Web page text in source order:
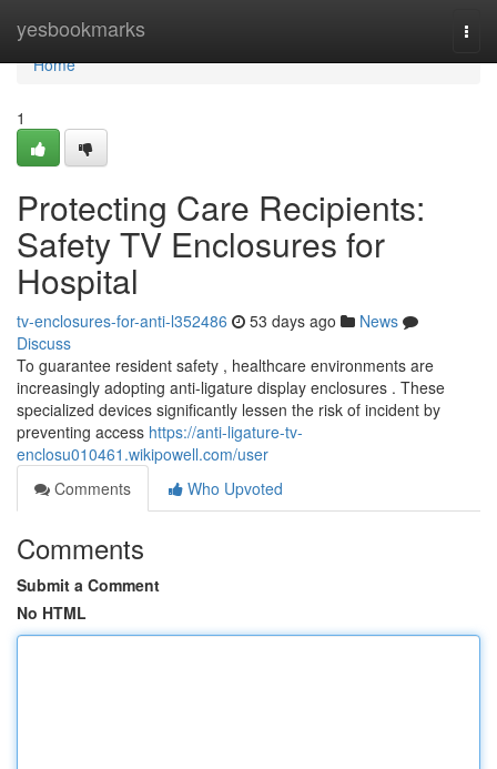
yesbookmarks
Home
Home
1
Protecting Care Recipients:
Safety TV Enclosures for
Hospital
tv-enclosures-for-anti-l352486 53 days ago
News
Discuss
To guarantee resident safety , healthcare environments are
increasingly adopting anti-ligature display enclosures . These
specialized devices significantly lessen the risk of incident by
preventing access https://anti-ligature-tv-
enclosu010461.wikipowell.com/user
Comments
Who Upvoted
Comments
Submit a Comment
No HTML